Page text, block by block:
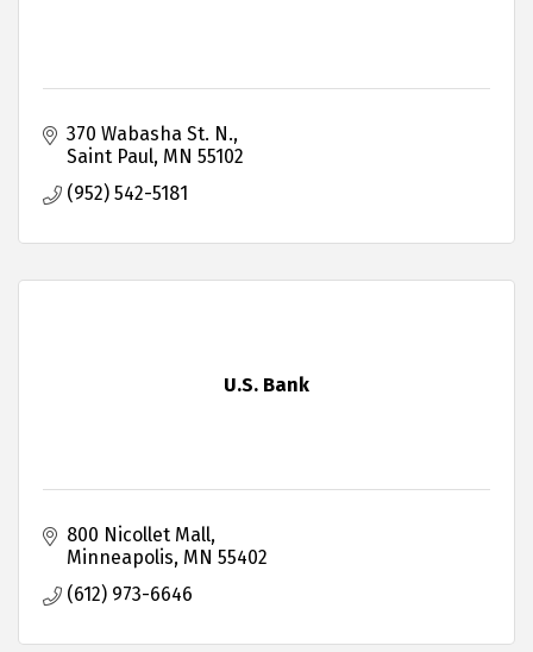
370 Wabasha St. N.
Saint Paul MN 55102
(952) 542-5181
U.S. Bank
800 Nicollet Mall
Minneapolis MN 55402
(612) 973-6646